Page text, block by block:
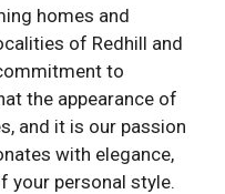
homes and
of Redhill and
to
the appearance of
and it is our passion
with elegance,
your personal style.